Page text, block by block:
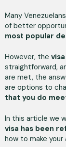
Many
of better
most popular
However, the
straightforward,
are met, the
are options to
that you do
In this article we
visa has been
how to make